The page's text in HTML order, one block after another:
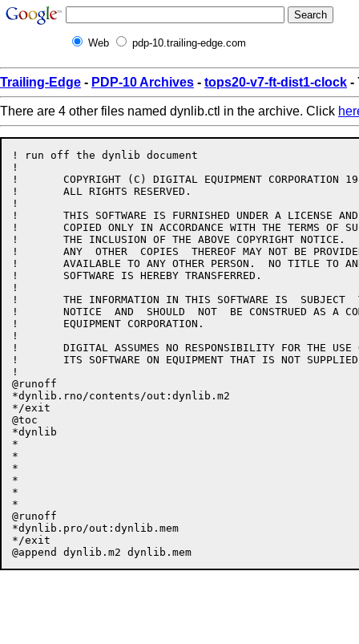
Web pdp-10.trailing-edge.com
Trailing-Edge - PDP-10 Archives - tops20-v7-ft-dist1-clock -
There are 4 other files named dynlib.ctl in the archive. Click
! run off the dynlib document
!
!	COPYRIGHT (C) DIGITAL EQUIPMENT CORPORATION 1984, 1986.
!	ALL RIGHTS RESERVED.
!
!	THIS SOFTWARE IS FURNISHED UNDER A LICENSE AND MAY  BE  USED  AND
!	COPIED ONLY IN ACCORDANCE WITH THE TERMS OF SUCH LICENSE AND WITH
!	THE INCLUSION OF THE ABOVE COPYRIGHT NOTICE.   THIS  SOFTWARE  OR
!	ANY  OTHER  COPIES  THEREOF MAY NOT BE PROVIDED OR OTHERWISE MADE
!	AVAILABLE TO ANY OTHER PERSON.  NO TITLE TO AND OWNERSHIP OF  THE
!	SOFTWARE IS HEREBY TRANSFERRED.
!
!	THE INFORMATION IN THIS SOFTWARE IS  SUBJECT  TO  CHANGE  WITHOUT
!	NOTICE  AND  SHOULD  NOT  BE CONSTRUED AS A COMMITMENT BY DIGITAL
!	EQUIPMENT CORPORATION.
!
!	DIGITAL ASSUMES NO RESPONSIBILITY FOR THE USE OR  RELIABILITY  OF
!	ITS SOFTWARE ON EQUIPMENT THAT IS NOT SUPPLIED BY DIGITAL.
!
@runoff
*dynlib.rno/contents/out:dynlib.m2
*/exit
@toc
*dynlib
*
*
*
*
*
*
@runoff
*dynlib.pro/out:dynlib.mem
*/exit